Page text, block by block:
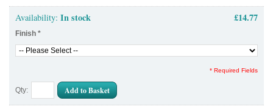
Availability: In stock £14.77
Finish *
* Required Fields
Qty: Add to Basket